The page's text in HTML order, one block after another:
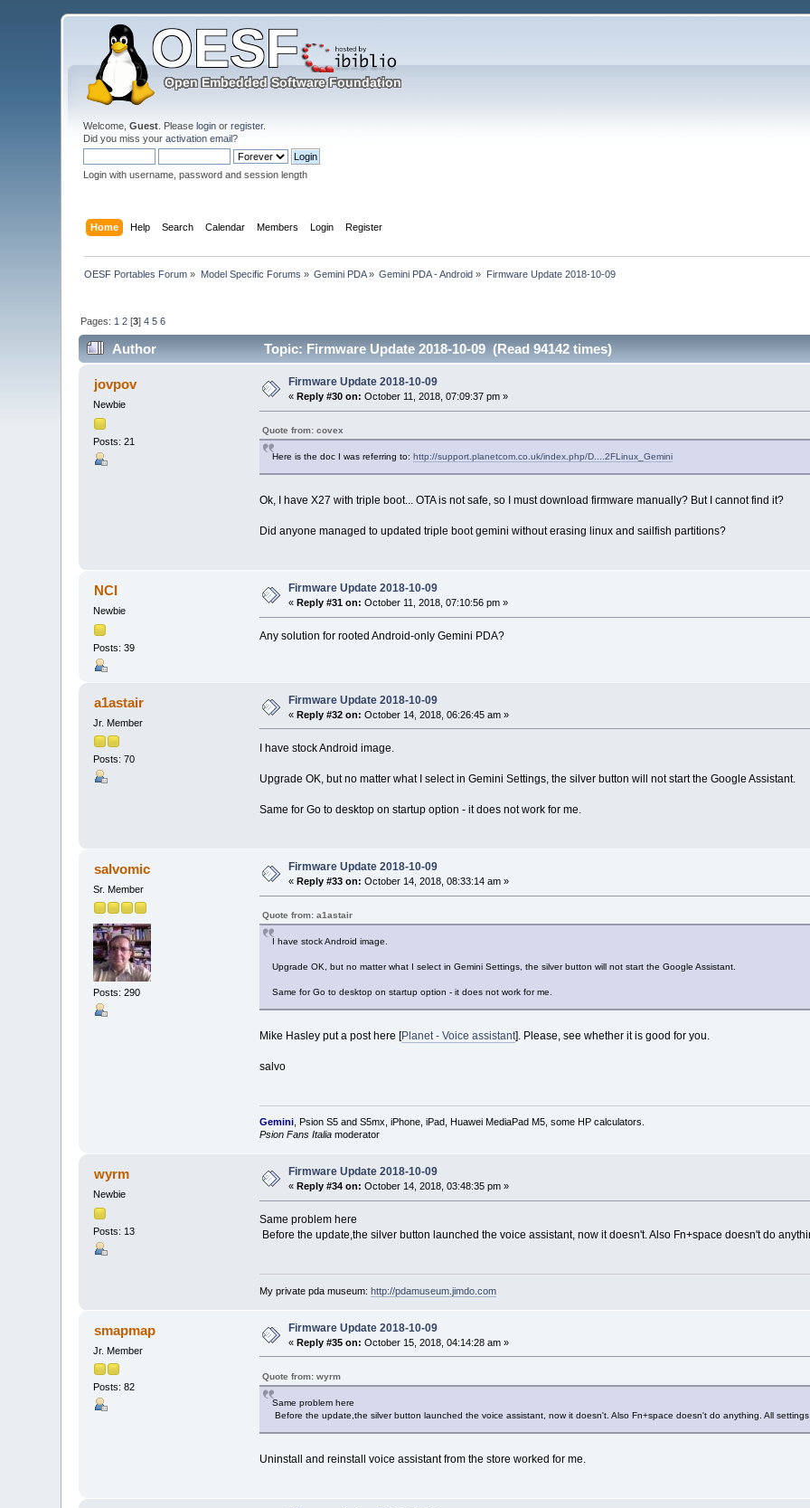
Welcome,Guest . Pleaselogin orregister.
Did you miss youractivation email?
Login with username, password and session length
Home Help Search Calendar Members Login Register
OESF Portables Forum » Model Specific Forums » Gemini PDA» Gemini PDA - Android » Firmware Update 2018-10-09
Pages: 1 2 [3]4 5 6
Author Topic: Firmware Update 2018-10-09 (Read 94142 times)
jovpov
Newbie
Posts: 21
Firmware Update 2018-10-09
« Reply #30 on: October 11, 2018, 07:09:37 pm »
Quote from: covex
Here is the doc I was referring to: http://support.planetcom.co.uk/index.php/D....2FLinux_Gemini
Ok, I have X27 with triple boot... OTA is not safe, so I must download firmware manually? But I cannot find it?
Did anyone managed to updated triple boot gemini without erasing linux and sailfish partitions?
NCI
Newbie
Posts: 39
Firmware Update 2018-10-09
« Reply #31 on: October 11, 2018, 07:10:56 pm »
Any solution for rooted Android-only Gemini PDA?
a1astair
Jr. Member
Posts: 70
Firmware Update 2018-10-09
«Reply #32 on: October 14, 2018, 06:26:45 am »
I have stock Android image.
Upgrade OK, but no matter what I select in Gemini Settings, the silver button will not start the Google Assistant.
Same for Go to desktop on startup option - it does not work for me.
salvomic
Sr. Member
Posts: 290
Firmware Update 2018-10-09
«Reply #33 on: October 14, 2018, 08:33:14 am »
Quote from: a1astair
I have stock Android image.
Upgrade OK, but no matter what I select in Gemini Settings, the silver button will not start the Google Assistant.
Same for Go to desktop on startup option - it does not work for me.
Mike Hasley put a post here [Planet - Voice assistant]. Please, see whether it is good for you.
salvo
Gemini, Psion S5 and S5mx, iPhone, iPad, Huawei MediaPad M5, some HP calculators.
Psion Fans Italiamoderator
wyrm
Newbie
Posts: 13
Firmware Update 2018-10-09
« Reply #34 on: October 14, 2018, 03:48:35 pm »
Same problem here
Before the update,the silver button launched the voice assistant, now it doesn't. Also Fn+space doesn't do
My private pda museum: http://pdamuseum.jimdo.com
smapmap
Jr. Member
Posts: 82
Firmware Update 2018-10-09
«Reply #35 on: October 15, 2018, 04:14:28 am »
Quote from: wyrm
Same problem here
Before the update,the silver button launched the voice assistant, now it doesn't. Also Fn+space doesn't do anything. All settings
Uninstall and reinstall voice assistant from the store worked for me.